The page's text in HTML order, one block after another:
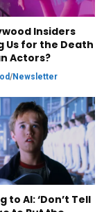
Insiders
Us for the Death
Actors?
/Newsletter
to AI: ‘Don’t Tell